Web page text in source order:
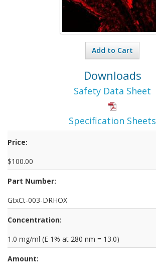
Add to Cart
Downloads
Safety Data Sheet
Specification Sheets
Price:
$100.00
Part Number:
GtxCt-003-DRHOX
Concentration:
1.0 mg/ml (E 1% at 280 nm = 13.0)
Amount: